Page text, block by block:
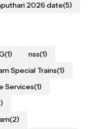
2026 date(5)
(1) nss(1)
Special Trains(1)
Services(1)
(2)